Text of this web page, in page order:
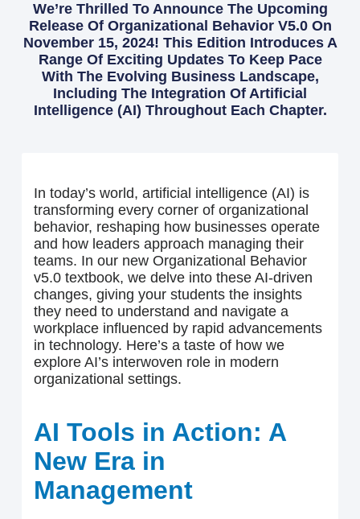
We’re Thrilled To Announce The Upcoming
Release Of Organizational Behavior V5.0 On
November 15, 2024! This Edition Introduces A
Range Of Exciting Updates To Keep Pace
With The Evolving Business Landscape,
Including The Integration Of Artificial
Intelligence (AI) Throughout Each Chapter.
In today’s world, artificial intelligence (AI) is
transforming every corner of organizational
behavior, reshaping how businesses operate
and how leaders approach managing their
teams. In our new Organizational Behavior
v5.0 textbook, we delve into these AI-driven
changes, giving your students the insights
they need to understand and navigate a
workplace influenced by rapid advancements
in technology. Here’s a taste of how we
explore AI’s interwoven role in modern
organizational settings.
AI Tools in Action: A
New Era in
Management